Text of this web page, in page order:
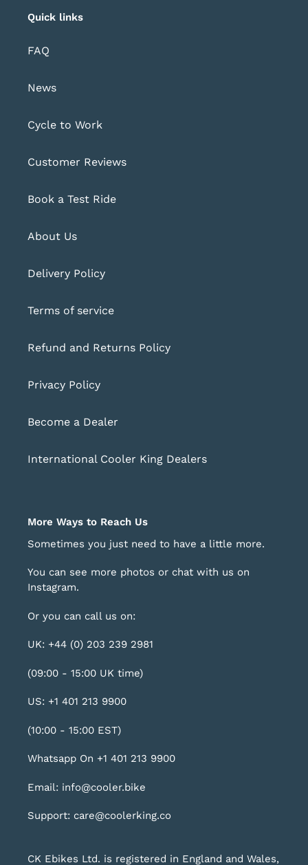
Quick links
FAQ
News
Cycle to Work
Customer Reviews
Book a Test Ride
About Us
Delivery Policy
Terms of service
Refund and Returns Policy
Privacy Policy
Become a Dealer
International Cooler King Dealers
More Ways to Reach Us
Sometimes you just need to have a little more.
You can see more photos or chat with us on
Instagram.
Or you can call us on:
UK: +44 (0) 203 239 2981
(09:00 - 15:00 UK time)
US: +1 401 213 9900
(10:00 - 15:00 EST)
Whatsapp On +1 401 213 9900
Email: info@cooler.bike
Support: care@coolerking.co
CK Ebikes Ltd. is registered in England and Wales,